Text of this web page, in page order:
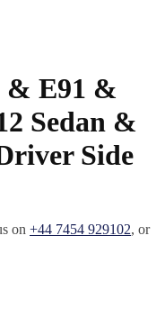
& E91 &
Sedan &
Side
on +44 7454 929102, or